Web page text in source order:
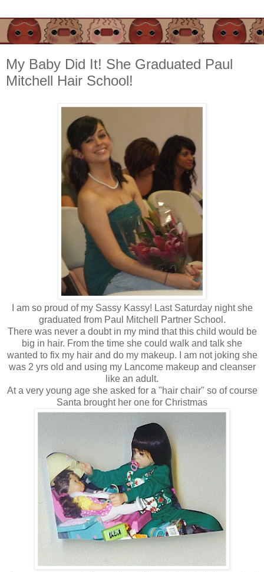
My Baby Did It! She Graduated Paul
Mitchell Hair School!
I am so proud of my Sassy Kassy! Last Saturday night she
graduated from Paul Mitchell Partner School.
There was never a doubt in my mind that this child would be
big in hair. From the time she could walk and talk she
wanted to fix my hair and do my makeup. I am not joking she
was 2 yrs old and using my Lancome makeup and cleanser
like an adult.
At a very young age she asked for a "hair chair" so of course
Santa brought her one for Christmas